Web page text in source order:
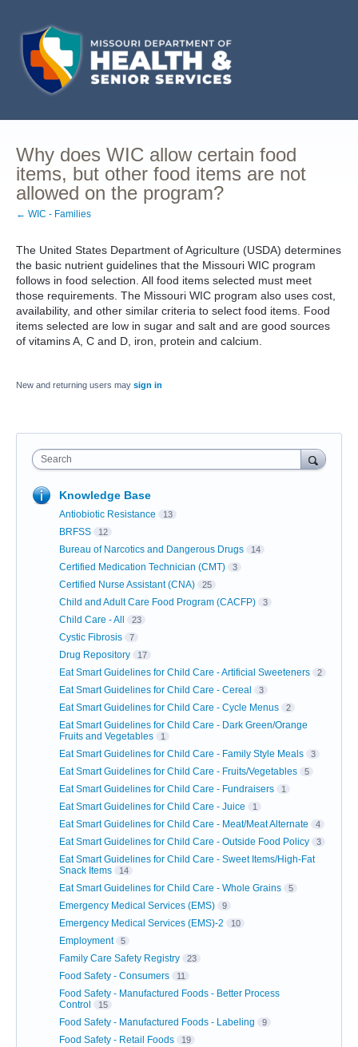
Why does WIC allow certain food
items, but other food items are not
allowed on the program?
← WIC - Families
The United States Department of Agriculture (USDA) determines
the basic nutrient guidelines that the Missouri WIC program
follows in food selection. All food items selected must meet
those requirements. The Missouri WIC program also uses cost,
availability, and other similar criteria to select food items. Food
items selected are low in sugar and salt and are good sources
of vitamins A, C and D, iron, protein and calcium.
New and returning users may sign in
Search
Knowledge Base
Antiobiotic Resistance 13
BRFSS 12
Bureau of Narcotics and Dangerous Drugs 14
Certified Medication Technician (CMT) 3
Certified Nurse Assistant (CNA) 25
Child and Adult Care Food Program (CACFP) 3
Child Care - All 23
Cystic Fibrosis 7
Drug Repository 17
Eat Smart Guidelines for Child Care - Artificial Sweeteners 2
Eat Smart Guidelines for Child Care - Cereal 3
Eat Smart Guidelines for Child Care - Cycle Menus 2
Eat Smart Guidelines for Child Care - Dark Green/Orange
Fruits and Vegetables
1
Eat Smart Guidelines for Child Care - Family Style Meals 3
Eat Smart Guidelines for Child Care - Fruits/Vegetables 5
Eat Smart Guidelines for Child Care - Fundraisers 1
Eat Smart Guidelines for Child Care - Juice 1
Eat Smart Guidelines for Child Care - Meat/Meat Alternate 4
Eat Smart Guidelines for Child Care - Outside Food Policy 3
Eat Smart Guidelines for Child Care - Sweet Items/High-Fat
Snack Items
14
Eat Smart Guidelines for Child Care - Whole Grains 5
Emergency Medical Services (EMS) 9
Emergency Medical Services (EMS)-2 10
Employment 5
Family Care Safety Registry 23
Food Safety - Consumers 11
Food Safety - Manufactured Foods - Better Process
Control
15
Food Safety - Manufactured Foods - Labeling 9
Food Safety - Retail Foods 19